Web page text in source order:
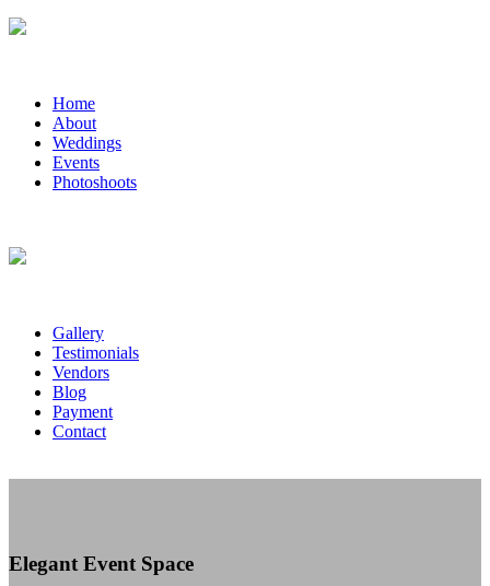
Home
About
Weddings
Events
Photoshoots
Gallery
Testimonials
Vendors
Blog
Payment
Contact
Elegant Event Space